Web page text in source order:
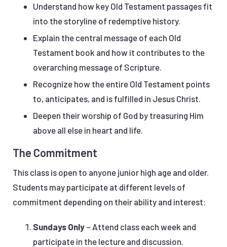
Understand how key Old Testament passages fit
into the storyline of redemptive history.
Explain the central message of each Old
Testament book and how it contributes to the
overarching message of Scripture.
Recognize how the entire Old Testament points
to, anticipates, and is fulfilled in Jesus Christ.
Deepen their worship of God by treasuring Him
above all else in heart and life.
The Commitment
This class is open to anyone junior high age and older.
Students may participate at different levels of
commitment depending on their ability and interest:
Sundays Only – Attend class each week and
participate in the lecture and discussion.